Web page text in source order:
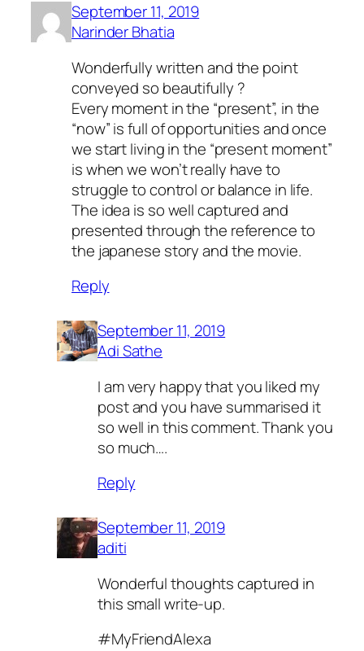
September 11, 2019
Narinder Bhatia
Wonderfully written and the point
conveyed so beautifully ?
Every moment in the “present”, in the
“now” is full of opportunities and once
we start living in the “present moment”
is when we won’t really have to
struggle to control or balance in life.
The idea is so well captured and
presented through the reference to
the japanese story and the movie.
Reply
September 11, 2019
Adi Sathe
I am very happy that you liked my
post and you have summarised it
so well in this comment. Thank you
so much….
Reply
September 11, 2019
aditi
Wonderful thoughts captured in
this small write-up.
#MyFriendAlexa